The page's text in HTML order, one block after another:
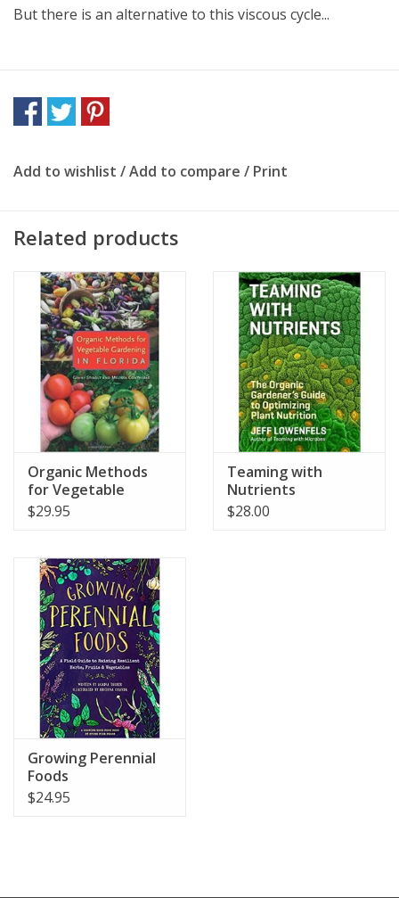
But there is an alternative to this viscous cycle...
Add to wishlist /Add to compare / Print
Related products
Organic Methods
for Vegetable
Gardening
$29.95
Teaming with
Nutrients
$28.00
Growing Perennial
Foods
$24.95